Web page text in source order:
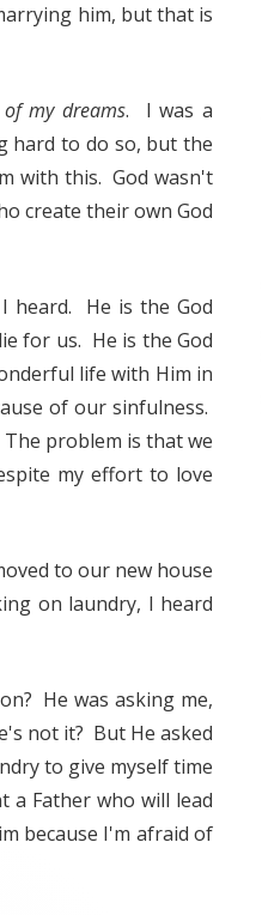
him, but that is
of my dreams. I was a
hard to do so, but the
with this. God wasn't
create their own God
heard. He is the God
for us. He is the God
life with Him in
of our sinfulness.
problem is that we
my effort to love
to our new house
on laundry, I heard
He was asking me,
not it? But He asked
to give myself time
a Father who will lead
because I'm afraid of